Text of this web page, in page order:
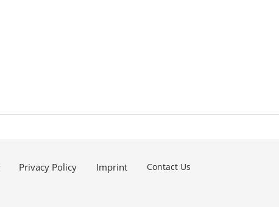
Privacy Policy Imprint Contact Us